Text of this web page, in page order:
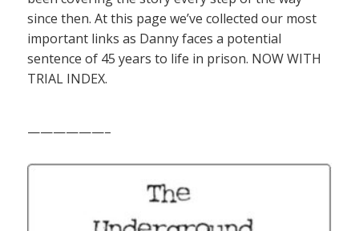
since then. At this page we’ve collected our most
important links as Danny faces a potential
sentence of 45 years to life in prison. NOW WITH
TRIAL INDEX.
——————–